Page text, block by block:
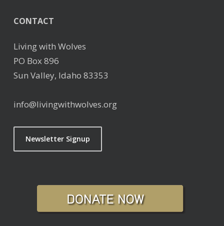
CONTACT
Living with Wolves
PO Box 896
Sun Valley, Idaho 83353
info@livingwithwolves.org
Newsletter Signup